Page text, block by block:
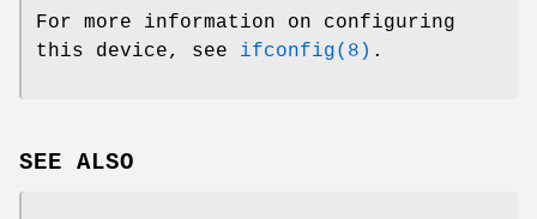
For more information on configuring
this device, see ifconfig(8) .
SEE ALSO